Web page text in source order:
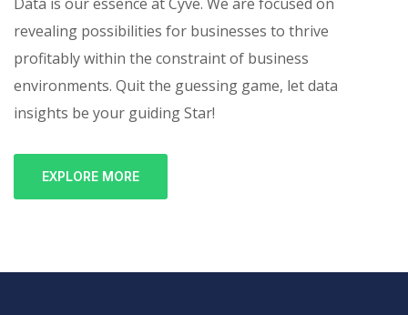
revealing possibilities for businesses to thrive
profitably within the constraint of business
environments. Quit the guessing game, let data
insights be your guiding Star!
EXPLORE MORE